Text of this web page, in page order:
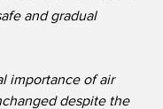
and gradual
importance of air
despite the